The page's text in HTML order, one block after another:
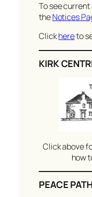
To see
theNotices
Clickhereto
KIRK
Click above
how
PEACE